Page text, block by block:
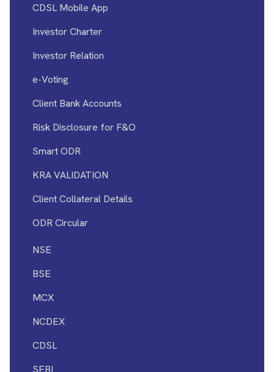
CDSL Mobile App
Investor Charter
Investor Relation
e-Voting
Client Bank Accounts
Risk Disclosure for F&O
Smart ODR
KRA VALIDATION
Client Collateral Details
ODR Circular
NSE
BSE
MCX
NCDEX
CDSL
SEBI